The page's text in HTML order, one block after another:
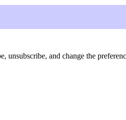
and change the